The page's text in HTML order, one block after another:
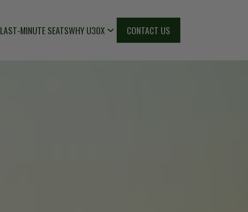
LAST-MINUTE SEATSWHY U30X CONTACT US